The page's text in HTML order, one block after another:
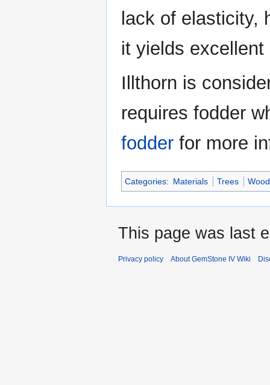
lack of elasticity,
it yields
Illthorn is
requires fodder
fodder for more
Categories: Materials Trees
This page was last
Privacy policy About GemStone IV Wiki